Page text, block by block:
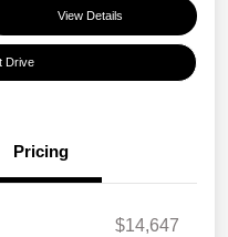
View Details
Drive
Pricing
$14,647